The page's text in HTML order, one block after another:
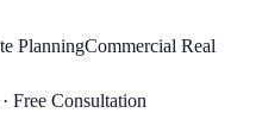
PlanningCommercial Real
· Free Consultation